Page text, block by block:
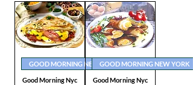
GOOD MORNING NEW YORK
Good Morning Nyc
GOOD MORNING NEW YORK
Good Morning Nyc